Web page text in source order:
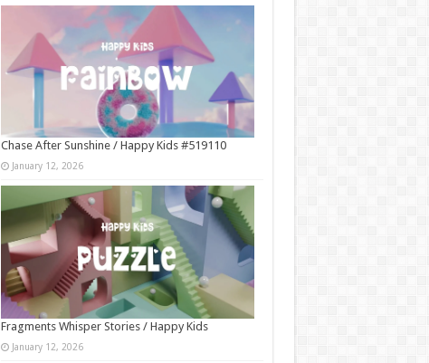
Chase After Sunshine / Happy Kids #519110
January 12, 2026
Fragments Whisper Stories / Happy Kids
January 12, 2026